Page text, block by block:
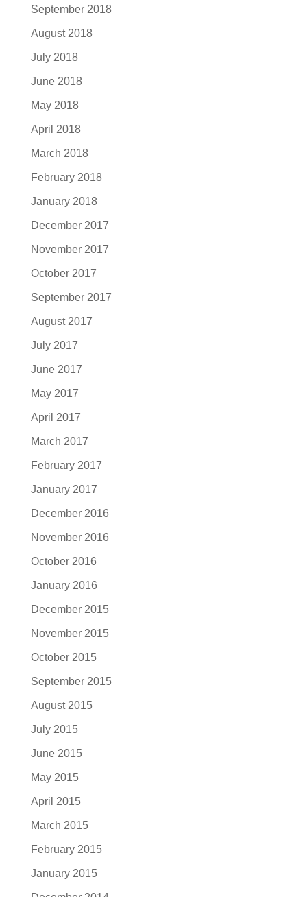
September 2018
August 2018
July 2018
June 2018
May 2018
April 2018
March 2018
February 2018
January 2018
December 2017
November 2017
October 2017
September 2017
August 2017
July 2017
June 2017
May 2017
April 2017
March 2017
February 2017
January 2017
December 2016
November 2016
October 2016
January 2016
December 2015
November 2015
October 2015
September 2015
August 2015
July 2015
June 2015
May 2015
April 2015
March 2015
February 2015
January 2015